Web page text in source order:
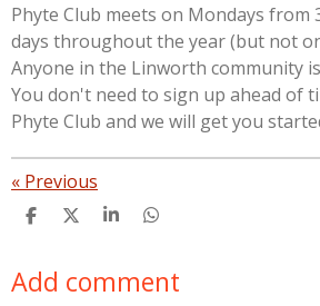
Phyte Club meets on Mondays from
days throughout the year (but not
Anyone in the Linworth community
You don't need to sign up ahead of
Phyte Club and we will get you
« Previous
S
r
e
S
r
e
S
r
e
S
r
e
Add comment